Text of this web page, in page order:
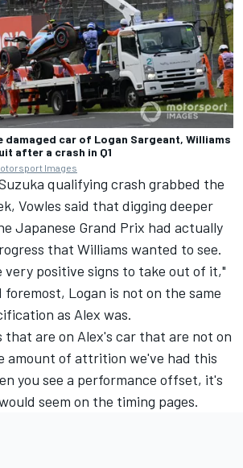
damaged car of Logan Sargeant, Williams
after a crash in Q1
Images
qualifying crash grabbed the
Vowles said that digging deeper
Japanese Grand Prix had actually
that Williams wanted to see.
very positive signs to take out of it,"
foremost, Logan is not on the same
as Alex was.
that are on Alex's car that are not on
amount of attrition we've had this
you see a performance offset, it's
seem on the timing pages.